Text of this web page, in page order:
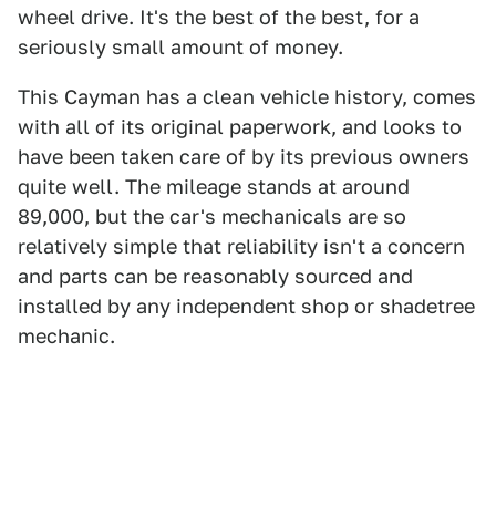
wheel drive. It's the best of the best, for a
seriously small amount of money.
This Cayman has a clean vehicle history, comes
with all of its original paperwork, and looks to
have been taken care of by its previous owners
quite well. The mileage stands at around
89,000, but the car's mechanicals are so
relatively simple that reliability isn't a concern
and parts can be reasonably sourced and
installed by any independent shop or shadetree
mechanic.